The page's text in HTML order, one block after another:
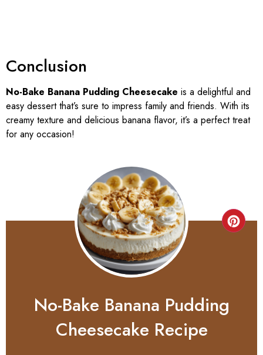
Conclusion
No-Bake Banana Pudding Cheesecake is a delightful and
easy dessert that’s sure to impress family and friends. With its
creamy texture and delicious banana flavor, it’s a perfect treat
for any occasion!
No-Bake Banana Pudding
Cheesecake Recipe